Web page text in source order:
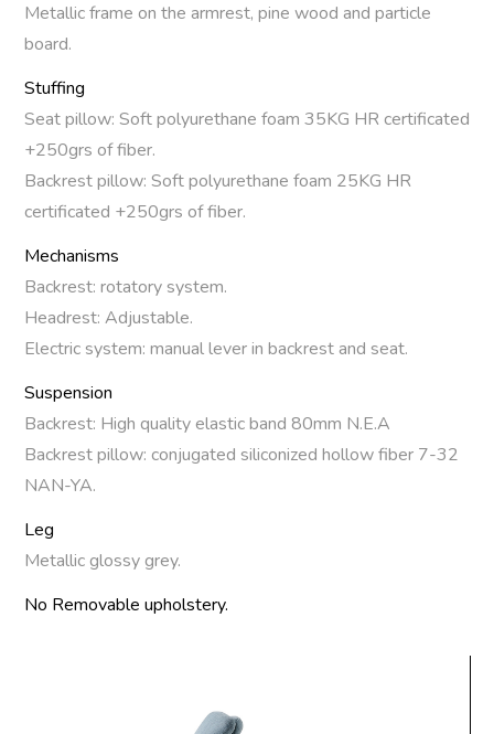
Metallic frame on the armrest, pine wood and particle
board.
Stuffing
Seat pillow: Soft polyurethane foam 35KG HR certificated
+250grs of fiber.
Backrest pillow: Soft polyurethane foam 25KG HR
certificated +250grs of fiber.
Mechanisms
Backrest: rotatory system.
Headrest: Adjustable.
Electric system: manual lever in backrest and seat.
Suspension
Backrest: High quality elastic band 80mm N.E.A
Backrest pillow: conjugated siliconized hollow fiber 7-32
NAN-YA.
Leg
Metallic glossy grey.
No Removable upholstery.